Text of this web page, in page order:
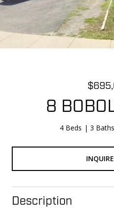
8
4 Beds 3 Baths
Description